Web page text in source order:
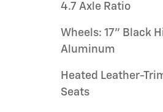
4.7 Axle Ratio
Wheels: 17" Black
Aluminum
Heated Leather-
Seats